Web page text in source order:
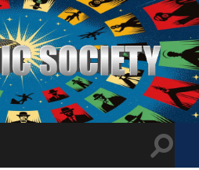
The
Sonic
Society
Toggle